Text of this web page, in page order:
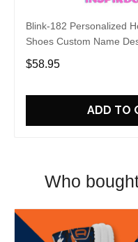
Blink-182 Personalized
Shoes Custom Name
Fans
$58.95
ADD TO
Who